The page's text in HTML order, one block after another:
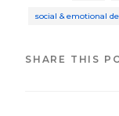
social & emotional
SHARE THIS